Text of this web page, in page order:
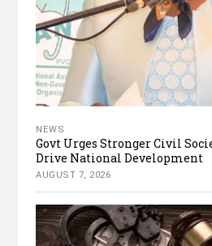
NEWS
Govt Urges Stronger Civil
Drive National Development
AUGUST 7, 2026